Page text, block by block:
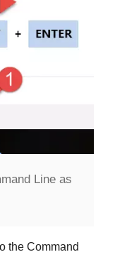
Line as
the Command